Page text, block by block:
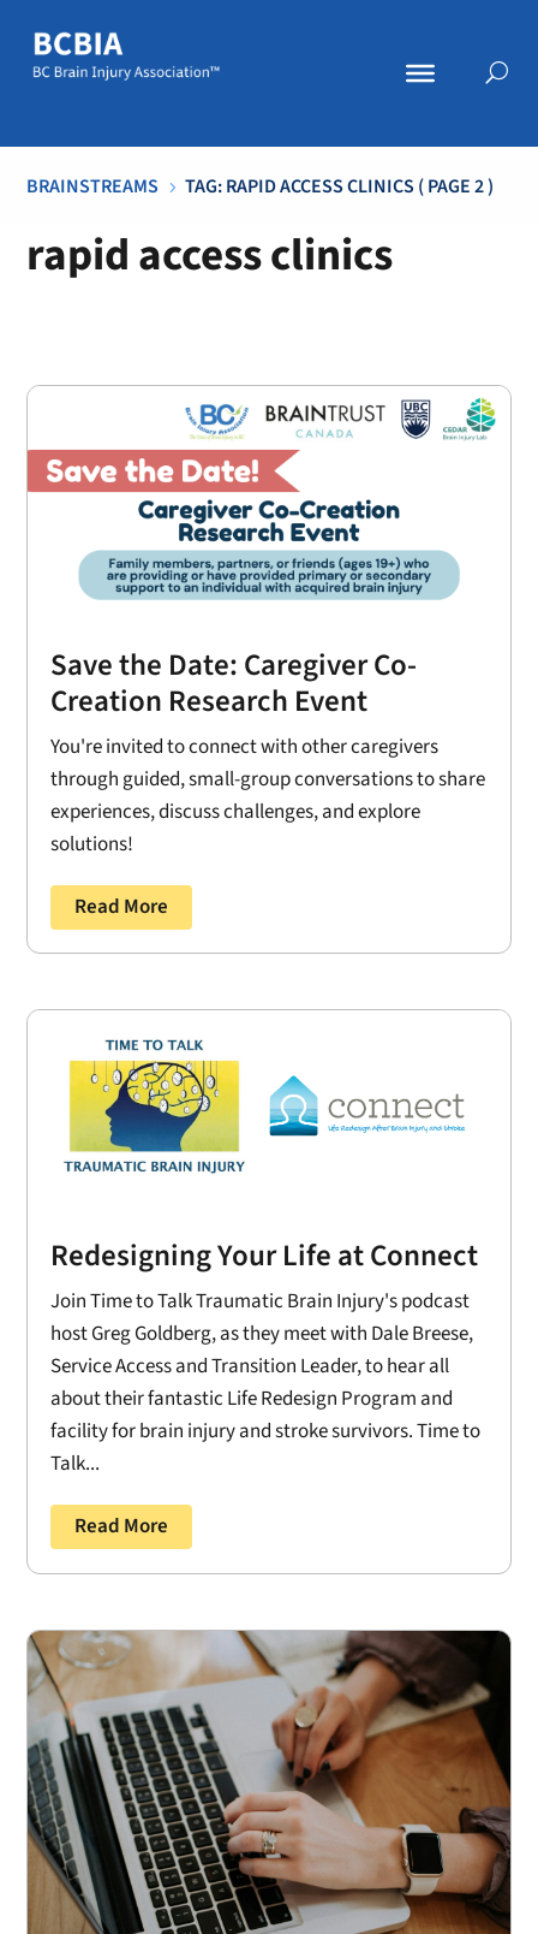
BRAINSTREAMS 5 TAG: RAPID ACCESS CLINICS ( PAGE 2 )
rapid access clinics
Save the Date: Caregiver Co-
Creation Research Event
You're invited to connect with other caregivers
through guided, small-group conversations to share
experiences, discuss challenges, and explore
solutions!
Read More
Redesigning Your Life at Connect
Join Time to Talk Traumatic Brain Injury's podcast
host Greg Goldberg, as they meet with Dale Breese,
Service Access and Transition Leader, to hear all
about their fantastic Life Redesign Program and
facility for brain injury and stroke survivors. Time to
Talk...
Read More